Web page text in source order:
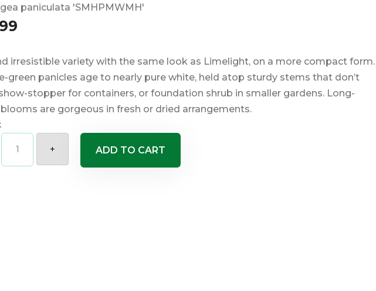
paniculata 'SMHPMWMH'
irresistible variety with the same look as Limelight, on a more compact form.
green panicles age to nearly pure white, held atop sturdy stems that don’t
stopper for containers, or foundation shrub in smaller gardens. Long-
are gorgeous in fresh or dried arrangements.
Candy
Apple
Hydrangea
quantity
+ ADD TO CART